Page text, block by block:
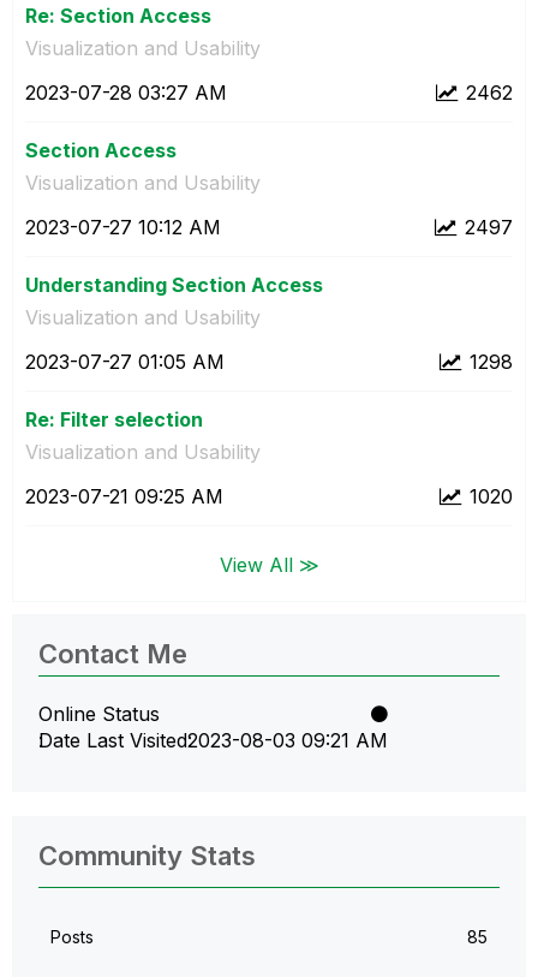
Re: Section Access
Visualization and Usability
2462
‎2023-07-28 03:27 AM
Section Access
Visualization and Usability
2497
‎2023-07-27 10:12 AM
Understanding Section Access
Visualization and Usability
1298
‎2023-07-27 01:05 AM
Re: Filter selection
Visualization and Usability
1020
‎2023-07-21 09:25 AM
View All ≫
Contact Me
Online Status
Date Last Visited‎2023-08-03 09:21 AM
Community Stats
Posts 85